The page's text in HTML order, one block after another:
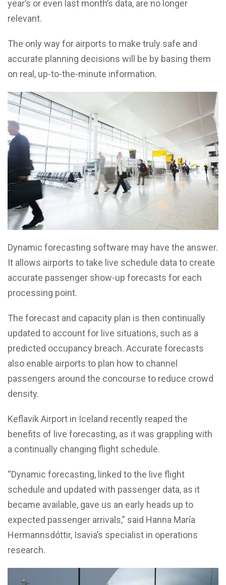
year’s or even last month’s data, are no longer
relevant.
The only way for airports to make truly safe and
accurate planning decisions will be by basing them
on real, up-to-the-minute information.
Dynamic forecasting software may have the answer.
It allows airports to take live schedule data to create
accurate passenger show-up forecasts for each
processing point.
The forecast and capacity plan is then continually
updated to account for live situations, such as a
predicted occupancy breach. Accurate forecasts
also enable airports to plan how to channel
passengers around the concourse to reduce crowd
density.
Keflavik Airport in Iceland recently reaped the
benefits of live forecasting, as it was grappling with
a continually changing flight schedule.
“Dynamic forecasting, linked to the live flight
schedule and updated with passenger data, as it
became available, gave us an early heads up to
expected passenger arrivals,” said Hanna María
Hermannsdóttir, Isavia’s specialist in operations
research.